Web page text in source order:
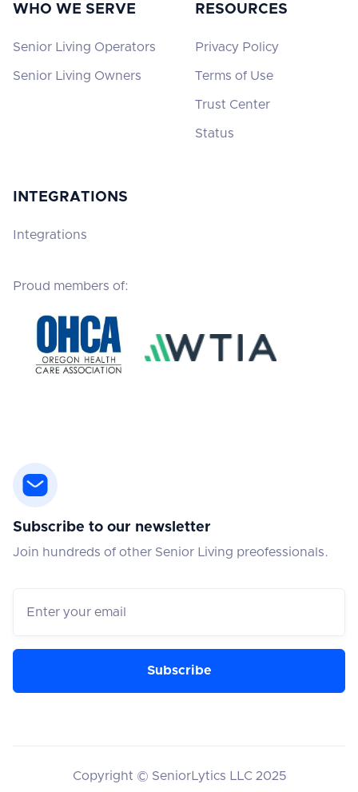
RESOURCES
Privacy Policy
Terms of Use
Trust Center
Status
WHO WE SERVE
Senior Living Operators
Senior Living Owners
INTEGRATIONS
Integrations
Proud members of:
Subscribe to our newsletter
Join hundreds of other Senior Living preofessionals.
Copyright © SeniorLytics LLC 2025